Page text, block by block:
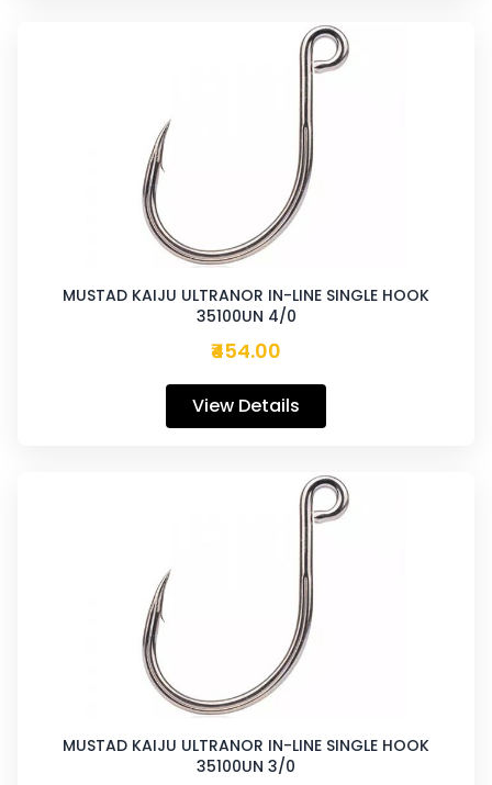
MUSTAD KAIJU ULTRANOR IN-LINE SINGLE HOOK
35100UN 4/0
₹454.00
View Details
MUSTAD KAIJU ULTRANOR IN-LINE SINGLE HOOK
35100UN 3/0